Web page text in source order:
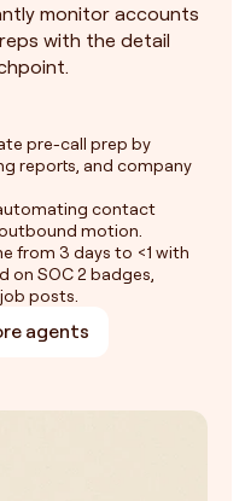
monitor accounts
with the detail
pre-call prep by
reports, and company
contact
motion.
from 3 days to <1 with
on SOC 2 badges,
posts.
agents